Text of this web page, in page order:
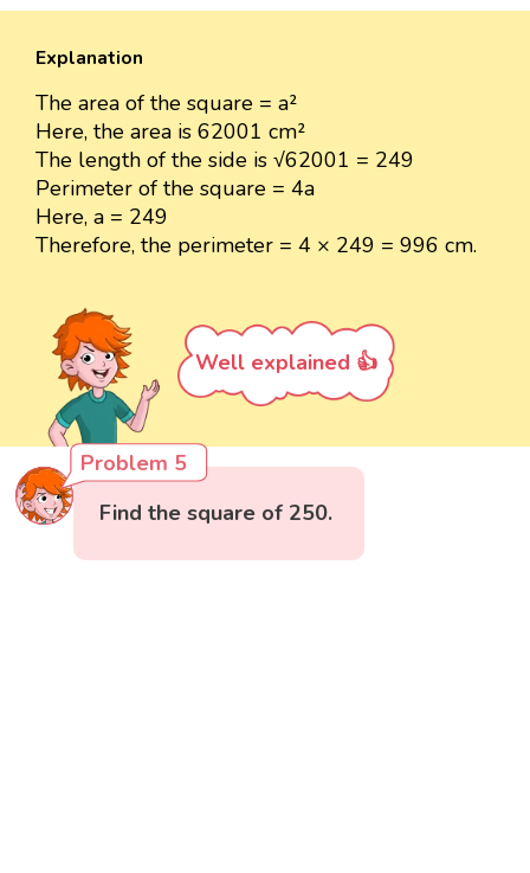
Explanation
The area of the square = a²
Here, the area is 62001 cm²
The length of the side is √62001 = 249
Perimeter of the square = 4a
Here, a = 249
Therefore, the perimeter = 4 × 249 = 996 cm.
Well explained 👍
Problem 5
Find the square of 250.